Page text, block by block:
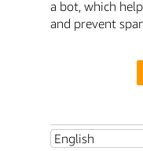
a bot, which
and prevent